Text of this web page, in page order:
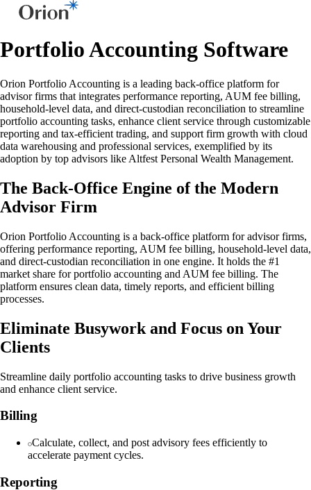
Portfolio Accounting Software
Orion Portfolio Accounting is a leading back-office platform for
advisor firms that integrates performance reporting, AUM fee billing,
household-level data, and direct-custodian reconciliation to streamline
portfolio accounting tasks, enhance client service through customizable
reporting and tax-efficient trading, and support firm growth with cloud
data warehousing and professional services, exemplified by its
adoption by top advisors like Altfest Personal Wealth Management.
The Back-Office Engine of the Modern
Advisor Firm
Orion Portfolio Accounting is a back-office platform for advisor firms,
offering performance reporting, AUM fee billing, household-level data,
and direct-custodian reconciliation in one engine. It holds the #1
market share for portfolio accounting and AUM fee billing. The
platform ensures clean data, timely reports, and efficient billing
processes.
Eliminate Busywork and Focus on Your
Clients
Streamline daily portfolio accounting tasks to drive business growth
and enhance client service.
Billing
Calculate, collect, and post advisory fees efficiently to
accelerate payment cycles.
Reporting